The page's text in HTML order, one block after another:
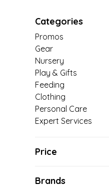
Categories
Promos
Gear
Nursery
Play & Gifts
Feeding
Clothing
Personal Care
Expert Services
Price
Brands